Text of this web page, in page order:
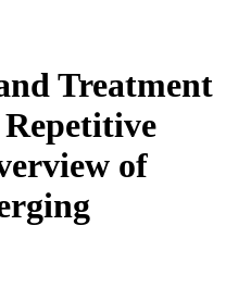
Treatment
of